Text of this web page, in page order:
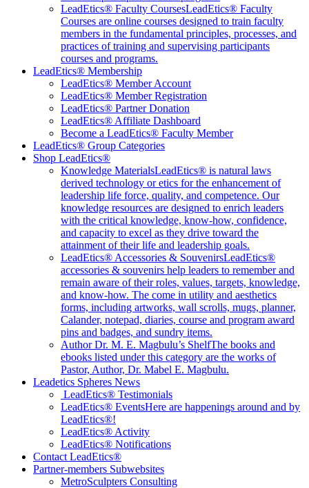
LeadEtics® Faculty CoursesLeadEtics® Faculty
Courses are online courses designed to train faculty
members in the fundamental principles, processes, and
practices of training and supervising participants
courses and programs.
LeadEtics® Membership
LeadEtics® Member Account
LeadEtics® Member Registration
LeadEtics® Partner Donation
LeadEtics® Affiliate Dashboard
Become a LeadEtics® Faculty Member
LeadEtics® Group Categories
Shop LeadEtics®
Knowledge MaterialsLeadEtics® is natural laws
derived technology or etics for the enhancement of
leadership life force, quality, and competence. Our
knowledge resources are designed to enrich leaders
with the critical knowledge, know-how, confidence,
and capacity to excel as they drive toward the
attainment of their life and leadership goals.
LeadEtics® Accessories & SouvenirsLeadEtics®
accessories & souvenirs help leaders to remember and
remain aware of their roles, values, targets, knowledge,
and know-how. The come in utility and aesthetics
forms, including artworks, wall scrolls, mugs, planner,
Calander, notepad, diaries, course and program award
pins and badges, and sundry items.
Author Dr. M. E. Magbulu’s ShelfThe books and
ebooks listed under this category are the works of
Pastor, Author, Dr. Mabel E. Magbulu.
Leadetics Spheres News
LeadEtics®️ Testimonials
LeadEtics® EventsHere are happenings around and by
LeadEtics®!
LeadEtics® Activity
LeadEtics® Notifications
Contact LeadEtics®
Partner-members Subwebsites
MetroSculpters Consulting